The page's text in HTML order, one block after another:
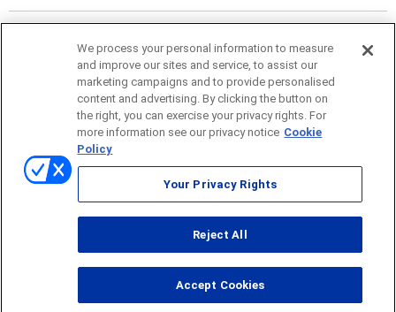
Sitemap
Terms of use
smartphone
We process your personal information to measure
and improve our sites and service, to assist our
marketing campaigns and to provide personalised
content and advertising. By clicking the button on
the right, you can exercise your privacy rights. For
more information see our privacy notice Cookie
Policy
Your Privacy Rights
Reject All
Accept Cookies